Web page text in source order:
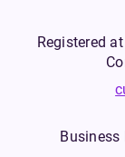
Registered
Business